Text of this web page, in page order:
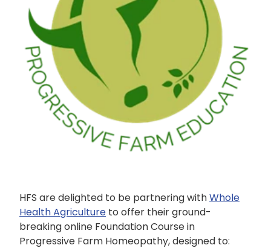
HFS are delighted to be partnering withWhole
Health Agricultureto offer their ground-
breaking online Foundation Course in
Progressive Farm Homeopathy, designed to: